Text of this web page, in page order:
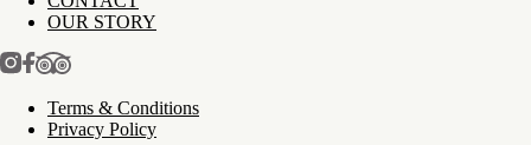
OUR STORY
Terms & Conditions
Privacy Policy